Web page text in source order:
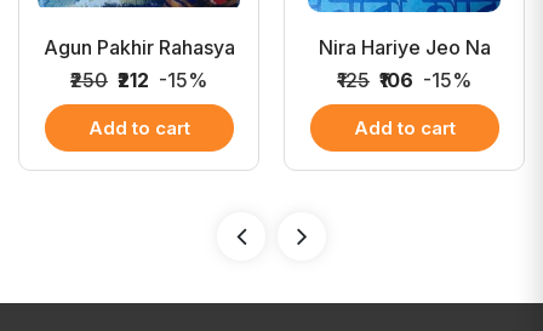
Agun Pakhir Rahasya
₹250 ₹212 -15%
Add to cart
Nira Hariye Jeo Na
₹125 ₹106 -15%
Add to cart